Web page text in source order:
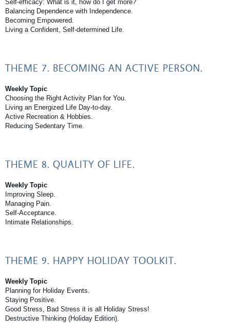
Self-efficacy: What is it, how do I get more?
Balancing Dependence with Independence.
Becoming Empowered.
Living a Confident, Self-determined Life.
THEME 7. BECOMING AN ACTIVE PERSON.
Weekly Topic
Choosing the Right Activity Plan for You.
Living an Energized Life Day-to-day.
Active Recreation & Hobbies.
Reducing Sedentary Time.
THEME 8. QUALITY OF LIFE.
Weekly Topic
Improving Sleep.
Managing Pain.
Self-Acceptance.
Intimate Relationships.
THEME 9. HAPPY HOLIDAY TOOLKIT.
Weekly Topic
Planning for Holiday Events.
Staying Positive.
Good Stress, Bad Stress it is all Holiday Stress!
Destructive Thinking (Holiday Edition).